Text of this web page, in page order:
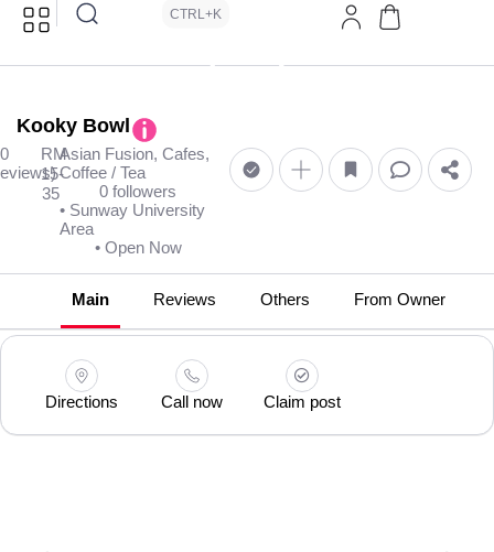
CTRL+K
Kooky Bowl
RM
15-
35
Asian Fusion, Cafes,
Coffee / Tea
0 followers
• Sunway University
Area
• Open Now
Main Reviews Others From Owner
Directions Call now Claim post